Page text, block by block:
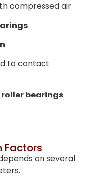
compressed air
to contact
bearings.
Factors
on several